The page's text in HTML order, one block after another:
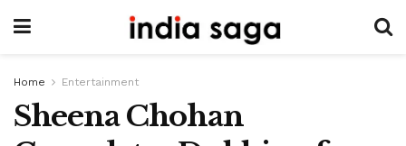
Home Entertainment
Sheena Chohan